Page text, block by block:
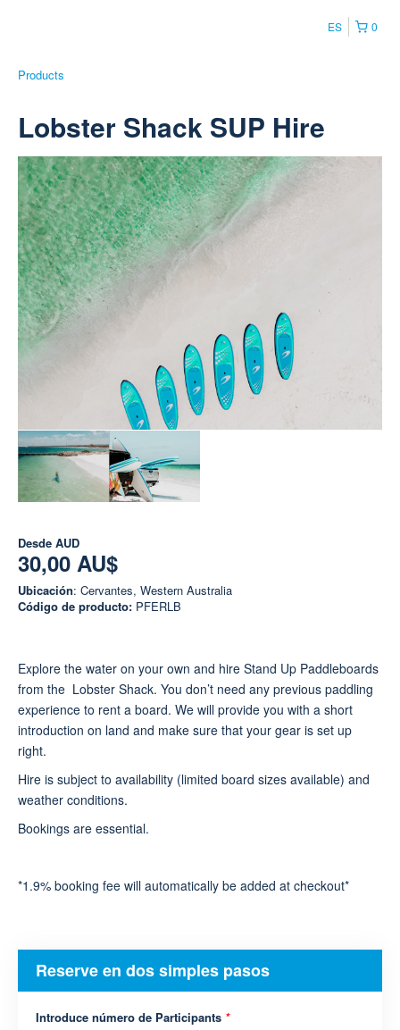
0
ES
Products
Lobster Shack SUP Hire
Desde AUD
30,00 AU$
Ubicación: Cervantes, Western Australia
Código de producto: PFERLB
Explore the water on your own and hire Stand Up Paddleboards
from the Lobster Shack. You don’t need any previous paddling
experience to rent a board. We will provide you with a short
introduction on land and make sure that your gear is set up
right.
Hire is subject to availability (limited board sizes available) and
weather conditions.
Bookings are essential.
*1.9% booking fee will automatically be added at checkout*
Reserve en dos simples pasos
Introduce número de Participants *